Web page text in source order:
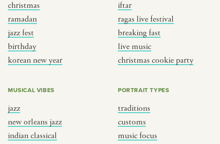
christmas
ramadan
jazz fest
birthday
korean new year
iftar
ragas live festival
breaking fast
live music
christmas cookie party
MUSICAL VIBES
jazz
new orleans jazz
indian classical
PORTRAIT TYPES
traditions
customs
music focus
music
cookie party
dixieland
french hip-hop
PORTRAIT TYPE
focus
table
BY REGION
brooklyn
new york
india